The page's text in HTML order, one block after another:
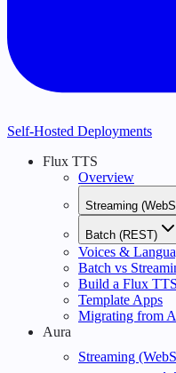
Self-Hosted Deployments
Flux TTS
Overview
Streaming
Batch (REST)
Voices &
Batch vs
Build a Flux
Template Apps
Migrating from
Aura
Streaming